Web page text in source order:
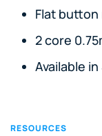
Flat
2 core
Available
RESOURCES